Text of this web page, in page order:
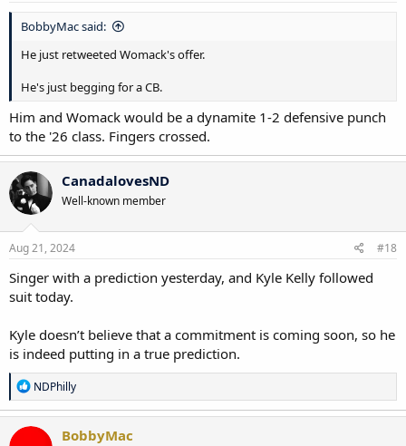
BobbyMac said:
He just retweeted Womack's offer.
He's just begging for a CB.
Him and Womack would be a dynamite 1-2 defensive punch
to the '26 class. Fingers crossed.
CanadalovesND
Well-known member
Aug 21, 2024 #18
Singer with a prediction yesterday, and Kyle Kelly followed
suit today.
Kyle doesn’t believe that a commitment is coming soon, so he
is indeed putting in a true prediction.
R
e
a
c
NDPhilly
BobbyMac